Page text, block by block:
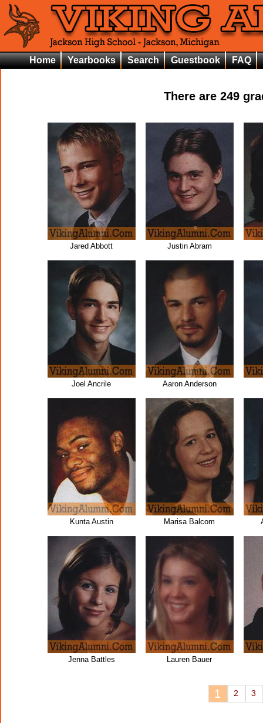
Home Yearbooks Search Guestbook FAQ
There are 249
Jared Abbott Justin Abram
Joel Ancrile Aaron Anderson
Kunta Austin Marisa Balcom
Jenna Battles Lauren Bauer
1 2 3